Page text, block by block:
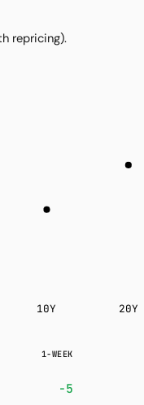
repricing).
10Y 20Y
1-WEEK
−5